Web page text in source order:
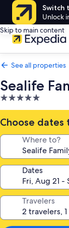
Switch
Unlock
Skip to main content
See all properties
Sealife
5.0
star
property
Choose dates
Where to?
Dates
Travelers